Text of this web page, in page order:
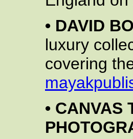
• DAVID
luxury
covering
• CANVAS